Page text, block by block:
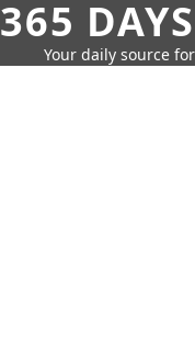
365
Your daily source